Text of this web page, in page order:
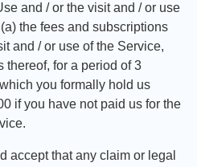
and / or the visit and / or use
the fees and subscriptions
and / or use of the Service,
thereof, for a period of 3
you formally hold us
if you have not paid us for the
accept that any claim or legal